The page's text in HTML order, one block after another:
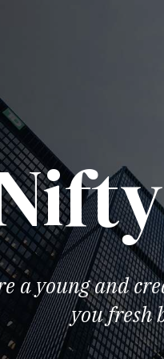
a young and
you fresh